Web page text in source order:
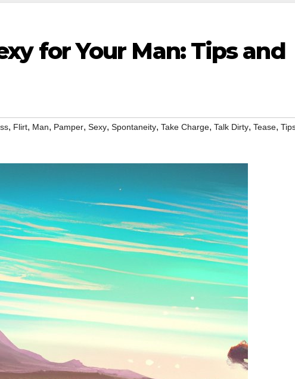
for Your Man: Tips and
, Flirt, Man, Pamper, Sexy, Spontaneity, Take Charge, Talk Dirty, Tease,